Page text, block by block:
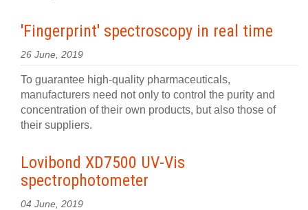
'Fingerprint' spectroscopy in real time
26 June, 2019
To guarantee high-quality pharmaceuticals,
manufacturers need not only to control the purity and
concentration of their own products, but also those of
their suppliers.
Lovibond XD7500 UV-Vis
spectrophotometer
04 June, 2019